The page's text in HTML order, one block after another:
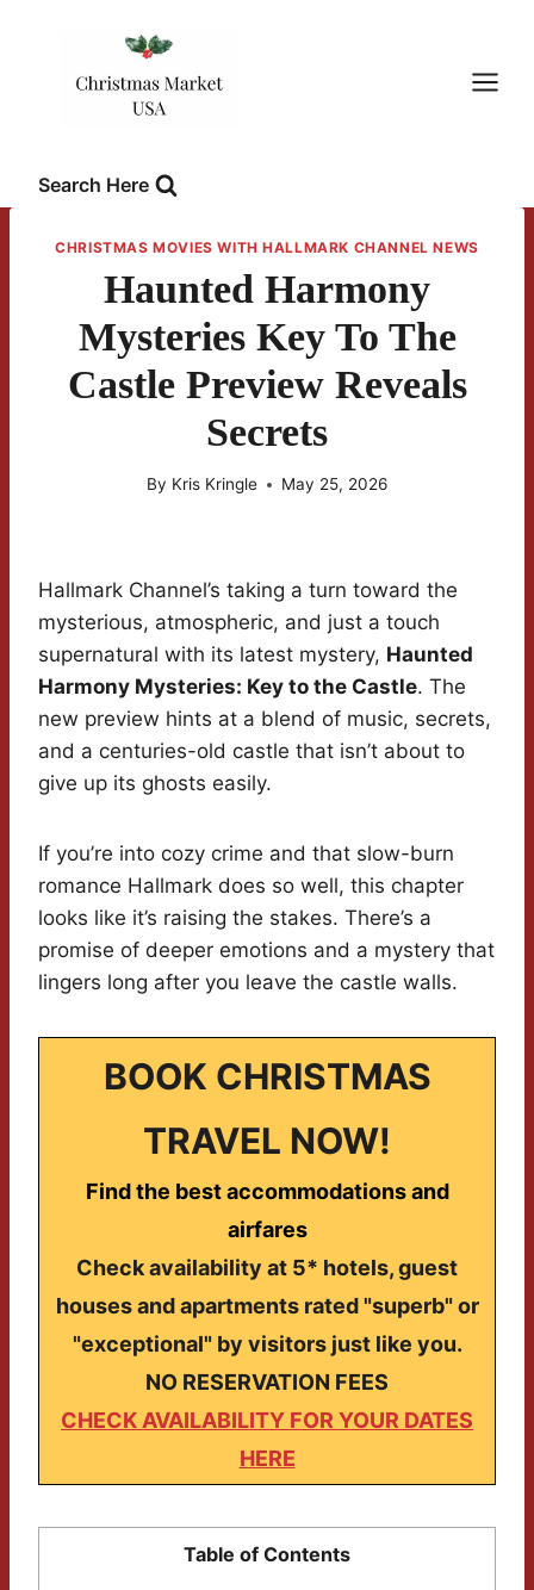
Search Here
CHRISTMAS MOVIES WITH HALLMARK CHANNEL NEWS
Haunted Harmony
Mysteries Key To The
Castle Preview Reveals
Secrets
By Kris Kringle May 25, 2026
Hallmark Channel’s taking a turn toward the
mysterious, atmospheric, and just a touch
supernatural with its latest mystery, Haunted
Harmony Mysteries: Key to the Castle. The
new preview hints at a blend of music, secrets,
and a centuries-old castle that isn’t about to
give up its ghosts easily.
If you’re into cozy crime and that slow-burn
romance Hallmark does so well, this chapter
looks like it’s raising the stakes. There’s a
promise of deeper emotions and a mystery that
lingers long after you leave the castle walls.
BOOK CHRISTMAS
TRAVEL NOW!
Find the best accommodations and
airfares
Check availability at 5* hotels, guest
houses and apartments rated "superb" or
"exceptional" by visitors just like you.
NO RESERVATION FEES
CHECK AVAILABILITY FOR YOUR DATES
HERE
Table of Contents